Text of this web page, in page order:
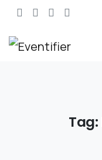
Tag: